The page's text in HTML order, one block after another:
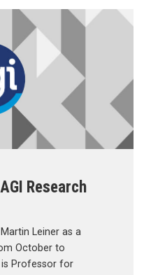
Research
Leiner as a
October to
is Professor for